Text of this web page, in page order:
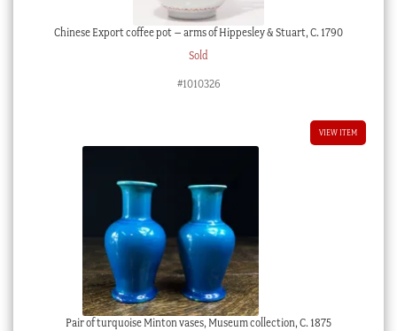
Chinese Export coffee pot – arms of Hippesley & Stuart, C. 1790
Sold
#1010326
VIEW ITEM
Pair of turquoise Minton vases, Museum collection, C. 1875